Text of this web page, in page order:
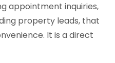
appointment inquiries,
property leads, that
It is a direct